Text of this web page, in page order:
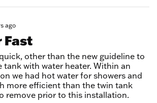
ago
Fast
other than the new guideline to
tank with water heater. Within an
we had hot water for showers and
more efficient than the twin tank
remove prior to this installation.